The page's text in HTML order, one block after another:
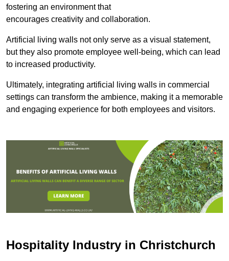
fostering an environment that
encourages creativity and collaboration.
Artificial living walls not only serve as a visual statement,
but they also promote employee well-being, which can lead
to increased productivity.
Ultimately, integrating artificial living walls in commercial
settings can transform the ambience, making it a memorable
and engaging experience for both employees and visitors.
Hospitality Industry in Christchurch